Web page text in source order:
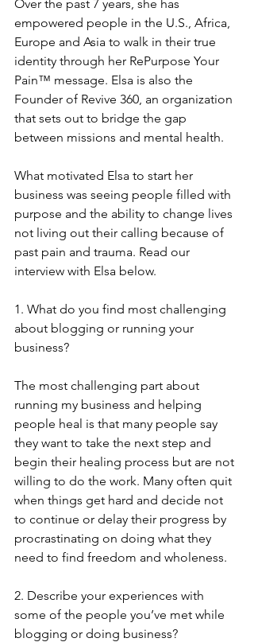
Over the past 7 years, she has
empowered people in the U.S., Africa,
Europe and Asia to walk in their true
identity through her RePurpose Your
Pain™ message. Elsa is also the
Founder of Revive 360, an organization
that sets out to bridge the gap
between missions and mental health.
What motivated Elsa to start her
business was seeing people filled with
purpose and the ability to change lives
not living out their calling because of
past pain and trauma. Read our
interview with Elsa below.
1. What do you find most challenging
about blogging or running your
business?
The most challenging part about
running my business and helping
people heal is that many people say
they want to take the next step and
begin their healing process but are not
willing to do the work. Many often quit
when things get hard and decide not
to continue or delay their progress by
procrastinating on doing what they
need to find freedom and wholeness.
2. Describe your experiences with
some of the people you’ve met while
blogging or doing business?